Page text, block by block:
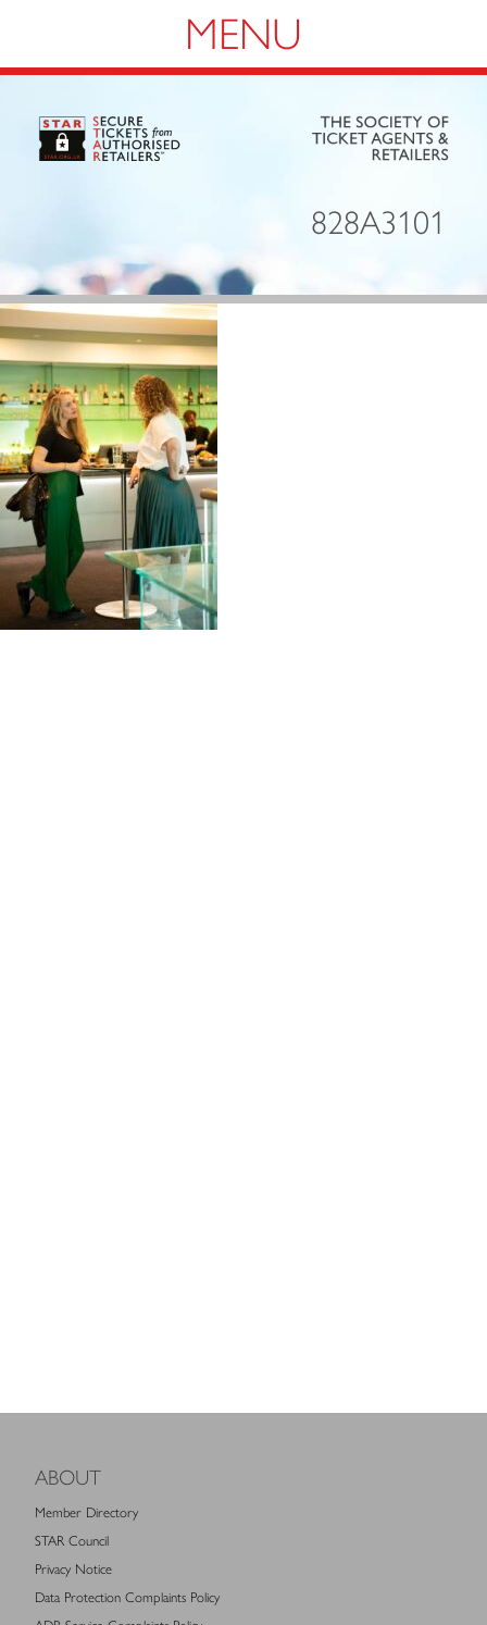
Navigation
828A3101
ABOUT
Member Directory
STAR Council
Privacy Notice
Data Protection Complaints Policy